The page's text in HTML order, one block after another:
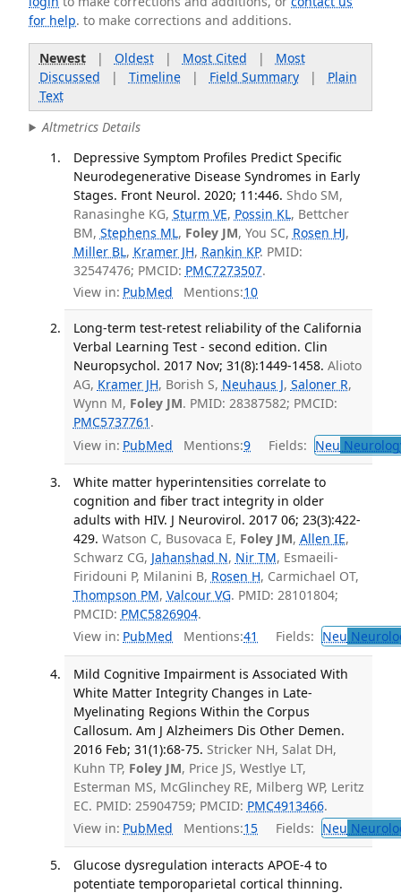
for help. to make corrections and additions.
Newest| Oldest| Most Cited | Most
Discussed | Timeline| Field Summary| Plain
Text
Altmetrics Details
Depressive Symptom Profiles Predict Specific
Neurodegenerative Disease Syndromes in Early
Stages. Front Neurol. 2020; 11:446. Shdo SM,
Ranasinghe KG, Sturm VE, Possin KL, Bettcher
BM, Stephens ML, Foley JM, You SC, Rosen HJ,
Miller BL, Kramer JH, Rankin KP. PMID:
32547476; PMCID: PMC7273507.
View in: PubMed Mentions:10
Long-term test-retest reliability of the California
Verbal Learning Test - second edition. Clin
Neuropsychol. 2017 Nov; 31(8):1449-1458. Alioto
AG, Kramer JH, Borish S, Neuhaus J, Saloner R,
Wynn M, Foley JM. PMID: 28387582; PMCID:
PMC5737761 .
View in: PubMed Mentions:9 Fields: Neu
White matter hyperintensities correlate to
cognition and fiber tract integrity in older
adults with HIV. J Neurovirol. 2017 06; 23(3):422-
429. Watson C, Busovaca E, Foley JM, Allen IE,
Schwarz CG, Jahanshad N, Nir TM, Esmaeili-
Firidouni P, Milanini B, Rosen H, Carmichael OT,
Thompson PM, Valcour VG. PMID: 28101804;
PMCID: PMC5826904.
View in: PubMed Mentions:41 Fields: Neu
Mild Cognitive Impairment is Associated With
White Matter Integrity Changes in Late-
Myelinating Regions Within the Corpus
Callosum. Am J Alzheimers Dis Other Demen.
2016 Feb; 31(1):68-75. Stricker NH, Salat DH,
Kuhn TP, Foley JM, Price JS, Westlye LT,
Esterman MS, McGlinchey RE, Milberg WP, Leritz
EC. PMID: 25904759; PMCID: PMC4913466.
View in: PubMed Mentions:15 Fields: Neu
Glucose dysregulation interacts APOE-4 to
potentiate temporoparietal cortical thinning.